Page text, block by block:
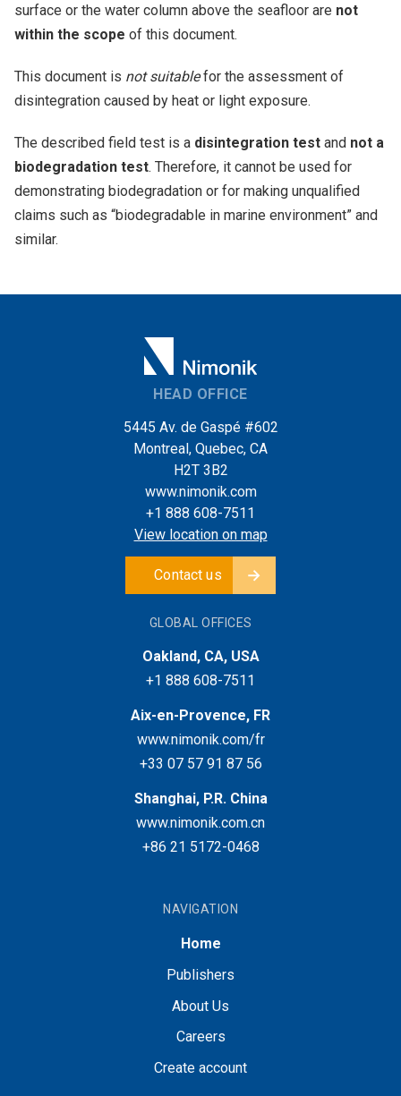
surface or the water column above the seafloor are not
within the scope of this document.
This document is not suitablefor the assessment of
disintegration caused by heat or light exposure.
The described field test is a disintegration test and not a
biodegradation test. Therefore, it cannot be used for
demonstrating biodegradation or for making unqualified
claims such as biodegradable in marine environment and
similar.
HEAD OFFICE
5445 Av. de Gaspé #602
Montreal, Quebec, CA
H2T 3B2
www.nimonik.com
+1 888 608-7511
View location on map
Contact us
GLOBAL OFFICES
Oakland, CA, USA
+1 888 608-7511
Aix-en-Provence, FR
www.nimonik.com/fr
+33 07 57 91 87 56
Shanghai, P.R. China
www.nimonik.com.cn
+86 21 5172-0468
NAVIGATION
Home
Publishers
About Us
Careers
Create account